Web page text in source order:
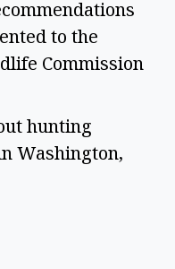
to the
Commission
hunting
Washington,